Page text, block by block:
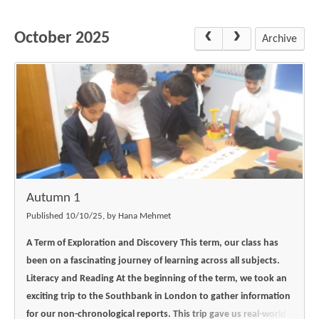
Concerns & Complaints
Local Advisory Board
Ofsted
My Story
TTLT Annual Report
Before & After School Care
EYFS Transition
Newsletters
Consultations
Feedback from Parents
Kindness at Curwen
LPP Award
School Money
School News
Newham CAMHS
Forest School
Geography
History
RE
Art and Design
Design Technology (DT)
PE
Languages
PSHE
Year 4
Year 5
Year 6
East London Alliance SCITT
Eco Award
Friends of Curwen
JobCentre Near Me
Kensington Primary School
Leyton Orient
Newham Partnership Working
North Beckton Primary School
Parent & Toddler Group
Plaistow Children's Centre
October 2025 Archive
Autumn 1
Published 10/10/25, by Hana Mehmet
A Term of Exploration and Discovery This term, our class has
been on a fascinating journey of learning across all subjects.
Literacy and Reading At the beginning of the term, we took an
exciting trip to the Southbank in London to gather information
for our non-chronological reports. This trip gave us real-world